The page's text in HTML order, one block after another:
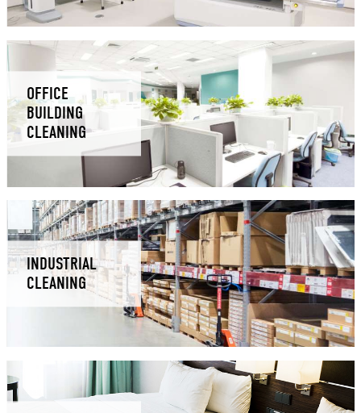
OFFICE
BUILDING
CLEANING
INDUSTRIAL
CLEANING